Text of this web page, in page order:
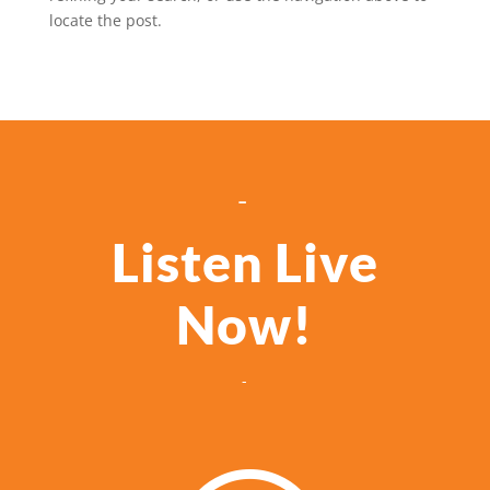
locate the post.
-
Listen Live
Now!
-